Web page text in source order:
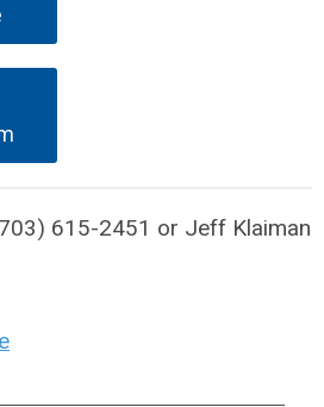
615-2451 or Jeff Klaiman